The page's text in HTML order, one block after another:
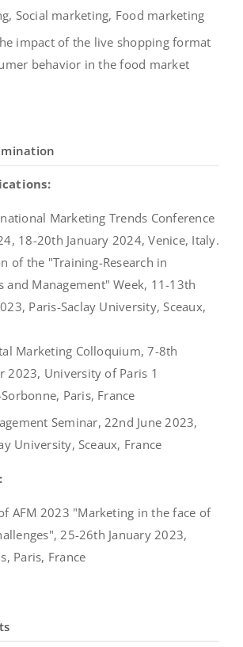
Social marketing, Food marketing
impact of the live shopping format
behavior in the food market
Marketing Trends Conference
18-20th January 2024, Venice, Italy.
of the "Training-Research in
and Management" Week, 11-13th
Paris-Saclay University, Sceaux,
Marketing Colloquium, 7-8th
2023, University of Paris 1
Paris, France
Seminar, 22nd June 2023,
University, Sceaux, France
AFM 2023 "Marketing in the face of
25-26th January 2023,
Paris, France